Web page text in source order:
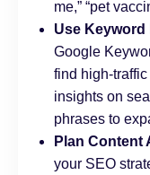
me,” “pet
Use Keyword
Google
find high-
insights on
phrases to
Plan Content
your SEO